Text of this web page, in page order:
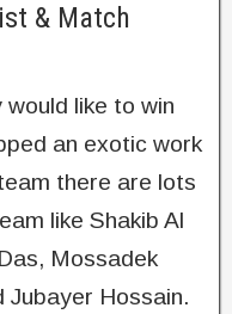
& Match
like to win
an exotic work
there are lots
like Shakib Al
Mossadek
Jubayer Hossain.